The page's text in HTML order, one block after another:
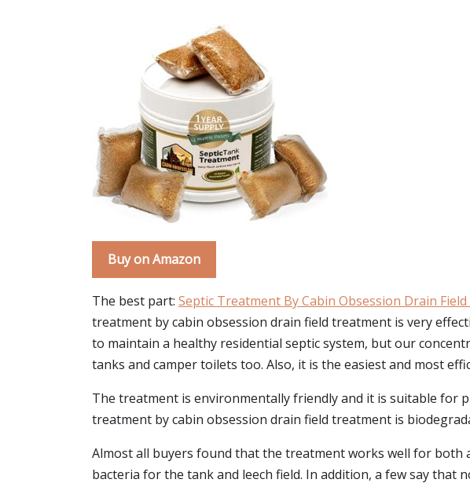
Buy on Amazon
The best part: Septic Treatment By Cabin Obsession Drain
treatment by cabin obsession drain field treatment is very
to maintain a healthy residential septic system, but our
tanks and camper toilets too. Also, it is the easiest and most
The treatment is environmentally friendly and it is suitable for
treatment by cabin obsession drain field treatment is
Almost all buyers found that the treatment works well for both
bacteria for the tank and leech field. In addition, a few say